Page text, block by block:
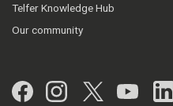
Telfer Knowledge Hub
Our community
Facebook
Instagram
Twitter